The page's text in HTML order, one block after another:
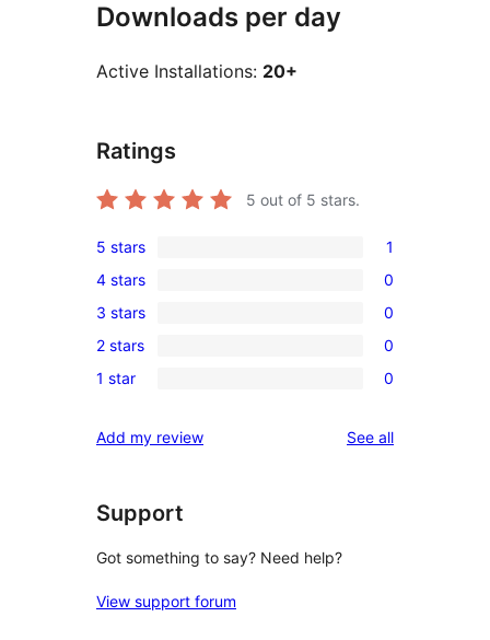
Downloads per day
Active Installations: 20+
Ratings
5 out of 5 stars.
1
5-
star
review
5 stars 1
0
4-
star
reviews
4 stars 0
0
3-
star
3 stars 0
0
2-
reviews
2 stars 0
0
star
1 star 0
Add my review See allreviews
Support
Got something to say? Need help?
View support forum